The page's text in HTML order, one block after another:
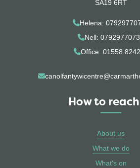
SA19 6RT
Helena:
Nell:
Office: 01558
How to
About us
What we do
What's on